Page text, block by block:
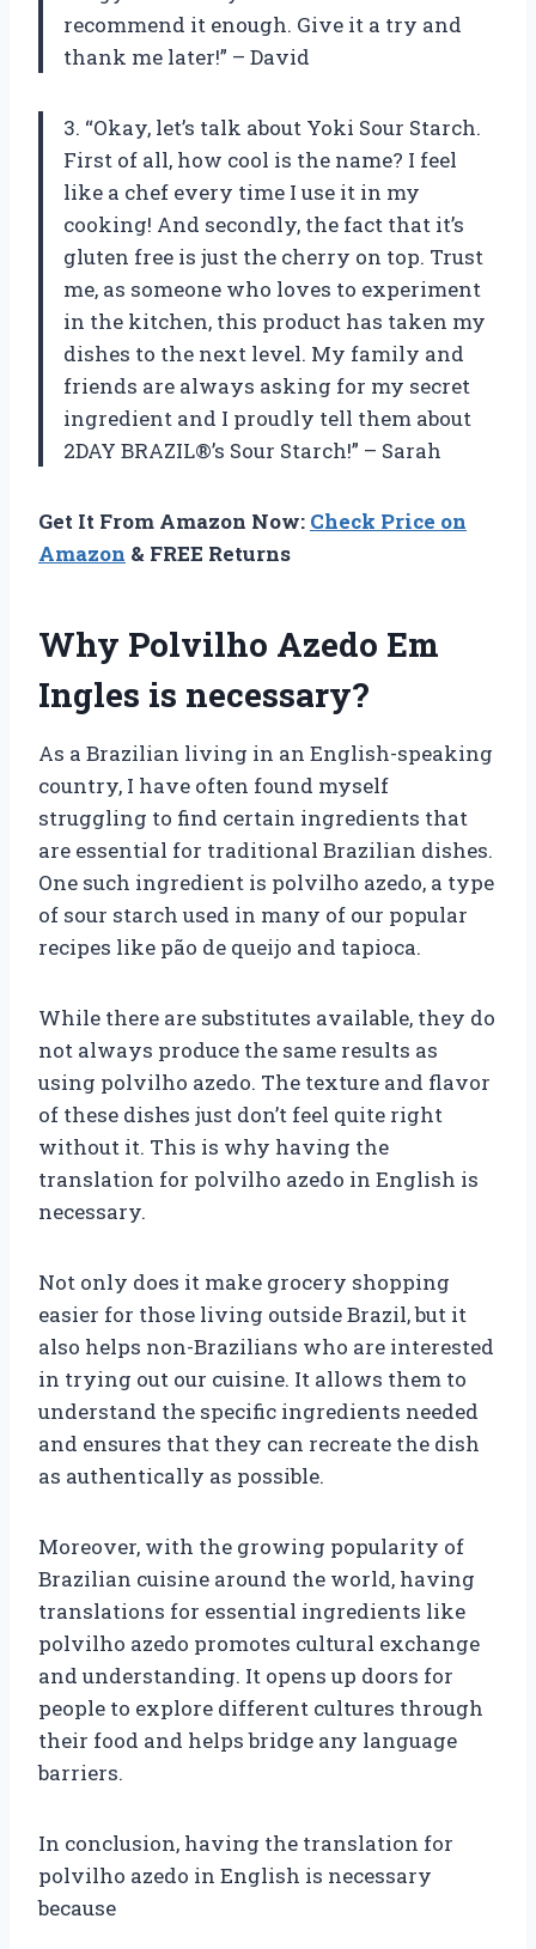
recommend it enough. Give it a try and
thank me later!” – David
3. “Okay, let’s talk about Yoki Sour Starch.
First of all, how cool is the name? I feel
like a chef every time I use it in my
cooking! And secondly, the fact that it’s
gluten free is just the cherry on top. Trust
me, as someone who loves to experiment
in the kitchen, this product has taken my
dishes to the next level. My family and
friends are always asking for my secret
ingredient and I proudly tell them about
2DAY BRAZIL®’s Sour Starch!” – Sarah
Get It From Amazon Now: Check Price on
Amazon & FREE Returns
Why Polvilho Azedo Em
Ingles is necessary?
As a Brazilian living in an English-speaking
country, I have often found myself
struggling to find certain ingredients that
are essential for traditional Brazilian dishes.
One such ingredient is polvilho azedo, a type
of sour starch used in many of our popular
recipes like pão de queijo and tapioca.
While there are substitutes available, they do
not always produce the same results as
using polvilho azedo. The texture and flavor
of these dishes just don’t feel quite right
without it. This is why having the
translation for polvilho azedo in English is
necessary.
Not only does it make grocery shopping
easier for those living outside Brazil, but it
also helps non-Brazilians who are interested
in trying out our cuisine. It allows them to
understand the specific ingredients needed
and ensures that they can recreate the dish
as authentically as possible.
Moreover, with the growing popularity of
Brazilian cuisine around the world, having
translations for essential ingredients like
polvilho azedo promotes cultural exchange
and understanding. It opens up doors for
people to explore different cultures through
their food and helps bridge any language
barriers.
In conclusion, having the translation for
polvilho azedo in English is necessary
because